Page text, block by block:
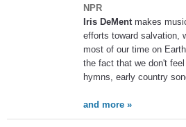
NPR
Iris DeMent makes
efforts toward salvation,
most of our time on
the fact that we don't
hymns, early country
and more »